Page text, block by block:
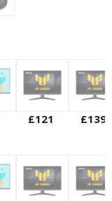
£121
£139